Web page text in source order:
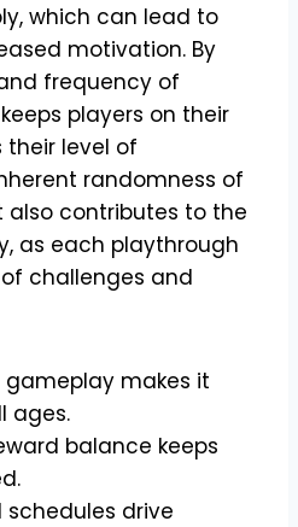
which can lead to
motivation. By
frequency of
players on their
level of
randomness of
contributes to the
as each playthrough
challenges and
gameplay makes it
ages.
balance keeps
schedules drive